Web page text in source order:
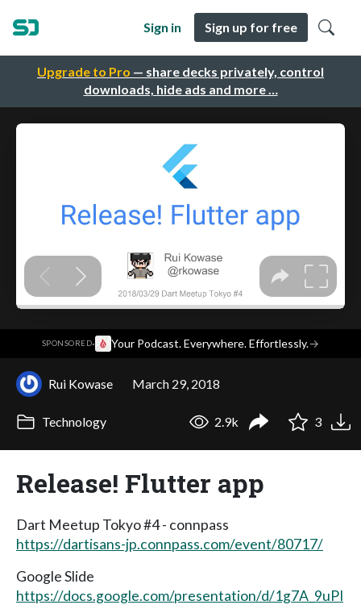
Upgrade to Pro — share decks privately, control
downloads, hide ads and more …
Sign in Sign up for free
SPONSORED· Your Podcast. Everywhere. Effortlessly.→
Rui Kowase March 29, 2018
Technology 2.9k 3
Release! Flutter app
Dart Meetup Tokyo #4 - connpass
https://dartisans-jp.connpass.com/event/80717/
Google Slide
https://docs.google.com/presentation/d/1g7A_9uPI